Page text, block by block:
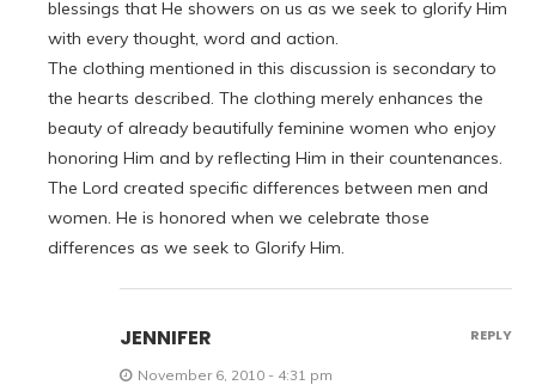
blessings that He showers on us as we seek to glorify Him
with every thought, word and action.
The clothing mentioned in this discussion is secondary to
the hearts described. The clothing merely enhances the
beauty of already beautifully feminine women who enjoy
honoring Him and by reflecting Him in their countenances.
The Lord created specific differences between men and
women. He is honored when we celebrate those
differences as we seek to Glorify Him.
JENNIFER
November 6, 2010 - 4:31 pm
REPLY